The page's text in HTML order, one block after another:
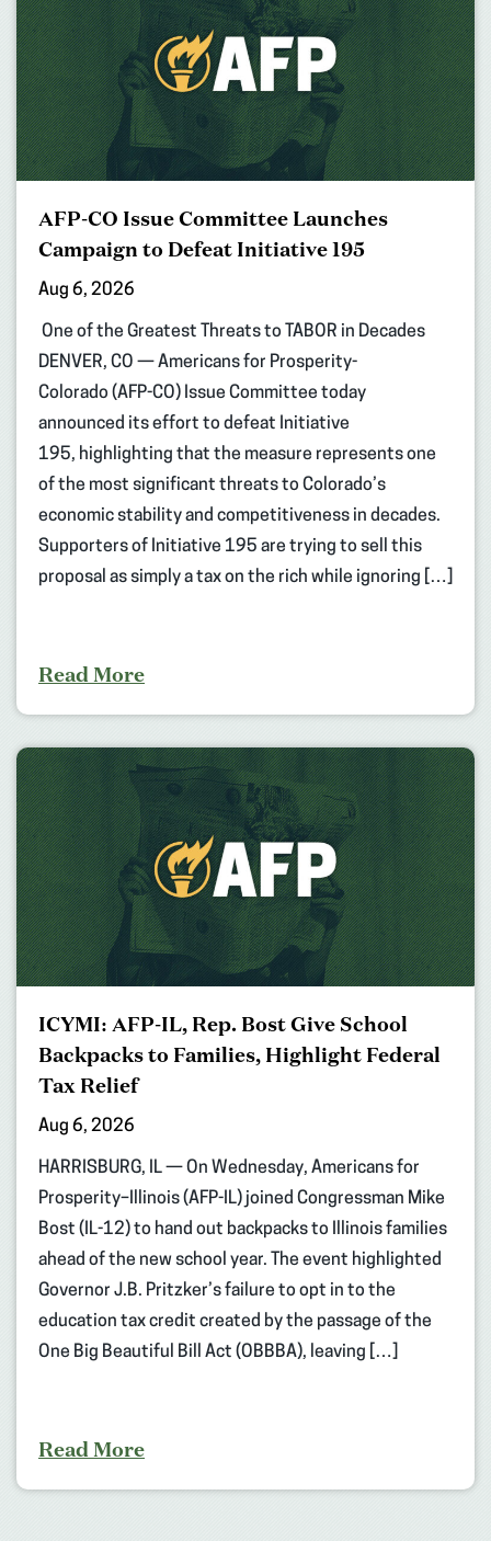
AFP-CO Issue Committee Launches
Campaign to Defeat Initiative 195
Aug 6, 2026
One of the Greatest Threats to TABOR in Decades
DENVER, CO — Americans for Prosperity-
Colorado (AFP-CO) Issue Committee today
announced its effort to defeat Initiative
195, highlighting that the measure represents one
of the most significant threats to Colorado’s
economic stability and competitiveness in decades.
Supporters of Initiative 195 are trying to sell this
proposal as simply a tax on the rich while ignoring […]
Read More
ICYMI: AFP-IL, Rep. Bost Give School
Backpacks to Families, Highlight Federal
Tax Relief
Aug 6, 2026
HARRISBURG, IL — On Wednesday, Americans for
Prosperity–Illinois (AFP-IL) joined Congressman Mike
Bost (IL-12) to hand out backpacks to Illinois families
ahead of the new school year. The event highlighted
Governor J.B. Pritzker’s failure to opt in to the
education tax credit created by the passage of the
One Big Beautiful Bill Act (OBBBA), leaving […]
Read More